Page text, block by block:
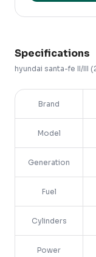
Specifications
hyundai santa-fe II/III
Brand
Model
Generation
Fuel
Cylinders
Power